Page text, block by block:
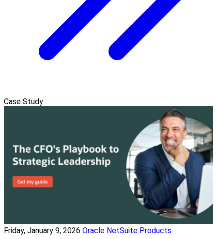
Case Study
Friday, January 9, 2026 Oracle NetSuite Products